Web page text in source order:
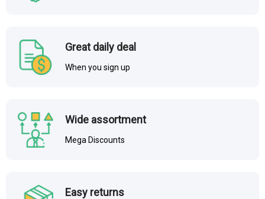
Great daily deal
When you sign up
Wide assortment
Mega Discounts
Easy returns